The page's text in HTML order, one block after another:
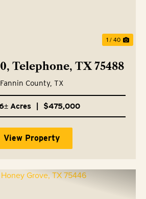
1 / 40
Telephone, TX 75488
Fannin County, TX
Acres $475,000
View Property